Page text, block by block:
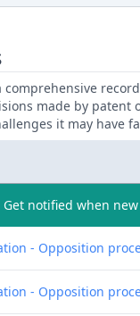
comprehensive
made by
it may have
Get notified when
- Opposition
- Opposition